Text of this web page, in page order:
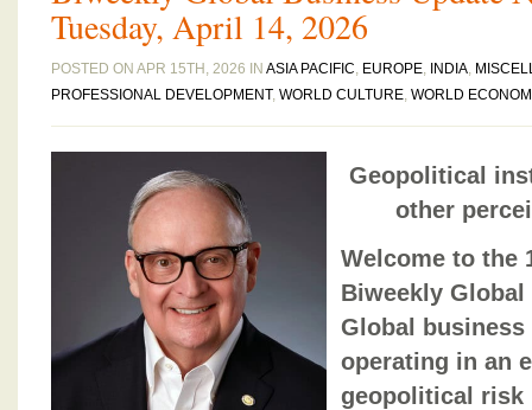
Tuesday, April 14, 2026
POSTED ON APR 15TH, 2026 IN ASIA PACIFIC EUROPE INDIA
PROFESSIONAL DEVELOPMENT, WORLD CULTURE WORLD
Geopolitical
other
Welcome to the
Biweekly Global
Global business
operating in an
geopolitical risk